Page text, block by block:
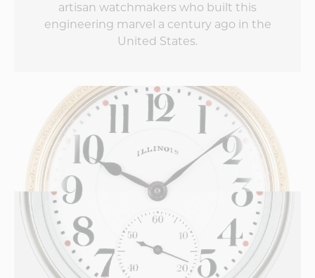
artisan watchmakers who built this
engineering marvel a century ago in the
United States.